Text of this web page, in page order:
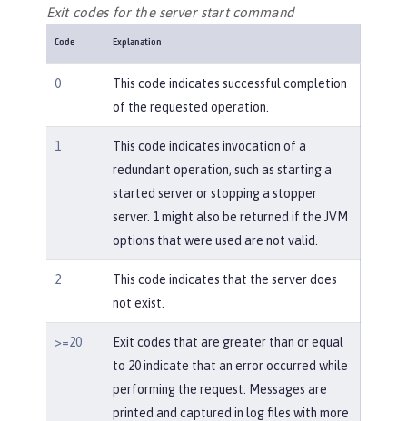
Exit codes for the server start command
Code Explanation
0
This code indicates successful completion
of the requested operation.
1
This code indicates invocation of a
redundant operation, such as starting a
started server or stopping a stopper
server. 1 might also be returned if the JVM
options that were used are not valid.
2
This code indicates that the server does
not exist.
>=20
Exit codes that are greater than or equal
to 20 indicate that an error occurred while
performing the request. Messages are
printed and captured in log files with more